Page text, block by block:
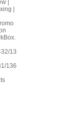
|
|
13
136